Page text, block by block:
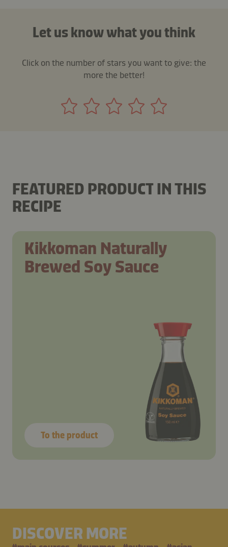
Let us know what you think
Click on the number of stars you want to give: the
more the better!
FEATURED PRODUCT IN THIS
RECIPE
Kikkoman Naturally
Brewed Soy Sauce
To the product
DISCOVER MORE